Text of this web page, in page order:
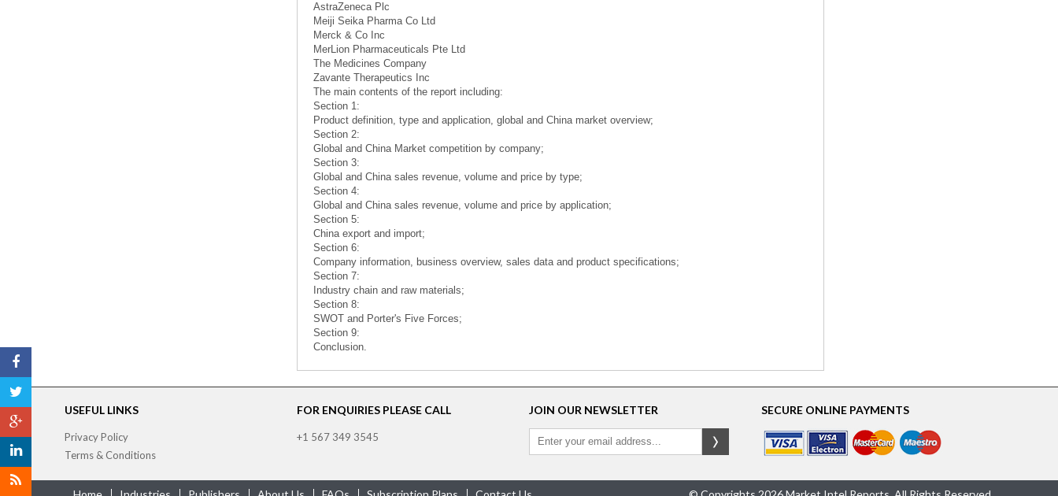
AstraZeneca Plc
Meiji Seika Pharma Co Ltd
Merck & Co Inc
MerLion Pharmaceuticals Pte Ltd
The Medicines Company
Zavante Therapeutics Inc
The main contents of the report including:
Section 1:
Product definition, type and application, global and China market overview;
Section 2:
Global and China Market competition by company;
Section 3:
Global and China sales revenue, volume and price by type;
Section 4:
Global and China sales revenue, volume and price by application;
Section 5:
China export and import;
Section 6:
Company information, business overview, sales data and product specifications;
Section 7:
Industry chain and raw materials;
Section 8:
SWOT and Porter's Five Forces;
Section 9:
Conclusion.
USEFUL LINKS
Privacy Policy
Terms & Conditions
FOR ENQUIRIES PLEASE CALL
+1 567 349 3545
JOIN OUR NEWSLETTER SECURE ONLINE PAYMENTS